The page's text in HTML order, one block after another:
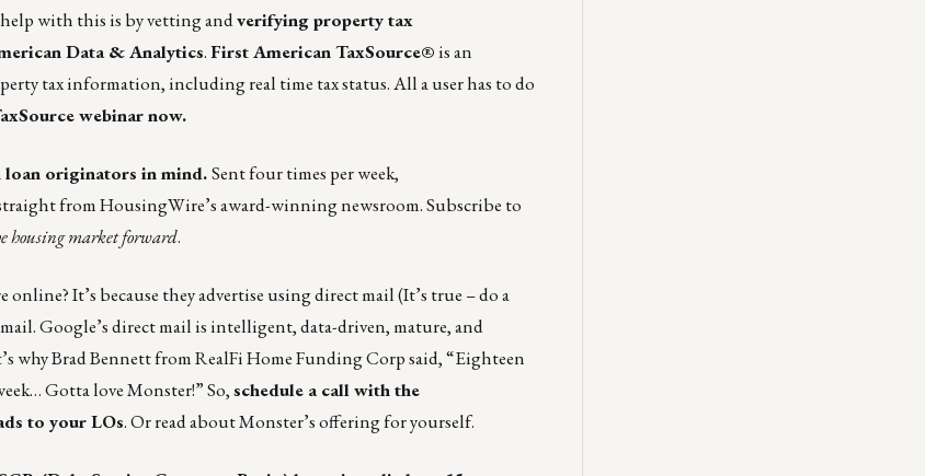
with this is by vetting andverifying property tax
Data & Analytics.First American TaxSource®is an
tax information, including real time tax status. All a user has to do
webinar now.
loan originators in mind.Sent four times per week,
from HousingWire’s award-winning newsroom. Subscribe to
housing market forward.
It’s because they advertise using direct mail (It’s true – do a
Google’s direct mail is intelligent, data-driven, mature, and
why Brad Bennett from RealFi Home Funding Corp said, “Eighteen
Gotta love Monster!” So,schedule a call with the
to your LOs. Orread about Monster’s offeringfor yourself.